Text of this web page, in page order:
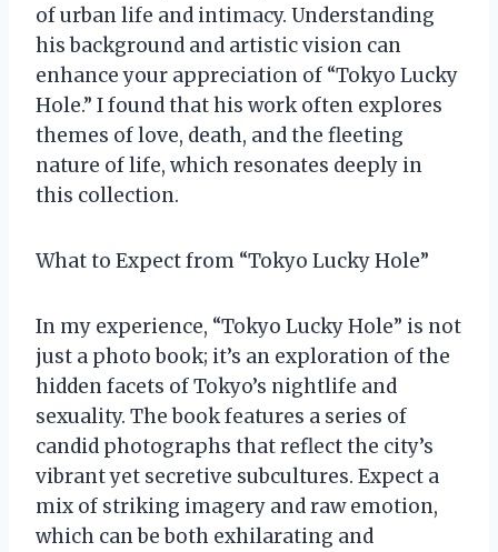
of urban life and intimacy. Understanding
his background and artistic vision can
enhance your appreciation of “Tokyo Lucky
Hole.” I found that his work often explores
themes of love, death, and the fleeting
nature of life, which resonates deeply in
this collection.
What to Expect from “Tokyo Lucky Hole”
In my experience, “Tokyo Lucky Hole” is not
just a photo book; it’s an exploration of the
hidden facets of Tokyo’s nightlife and
sexuality. The book features a series of
candid photographs that reflect the city’s
vibrant yet secretive subcultures. Expect a
mix of striking imagery and raw emotion,
which can be both exhilarating and